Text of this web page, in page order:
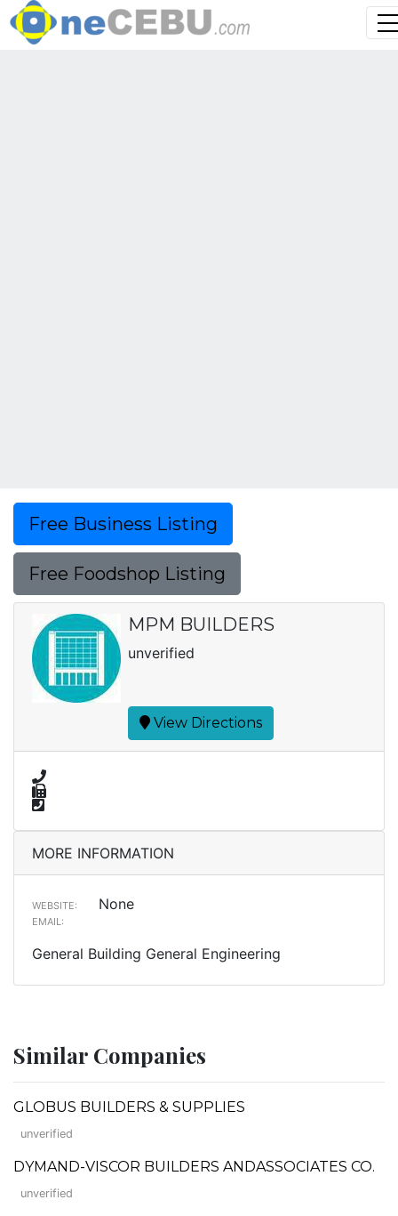
Free Business Listing
Free Foodshop Listing
MPM BUILDERS
unverified
View Directions
MORE INFORMATION
WEBSITE: None
EMAIL:
General Building General Engineering
Similar Companies
GLOBUS BUILDERS & SUPPLIES
unverified
DYMAND-VISCOR BUILDERS ANDASSOCIATES CO.
unverified